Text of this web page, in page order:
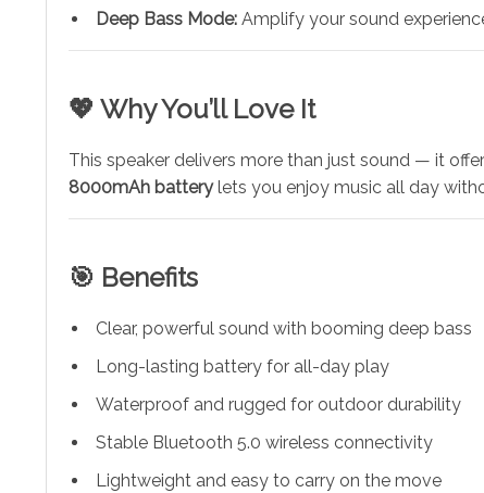
Deep Bass Mode: Amplify your sound
💖 Why You’ll Love It
This speaker delivers more than just sound — it
8000mAh batterylets you enjoy music all day
🎯 Benefits
Clear, powerful sound with booming deep bass
Long-lasting battery for all-day play
Waterproof and rugged for outdoor durability
Stable Bluetooth 5.0 wireless connectivity
Lightweight and easy to carry on the move